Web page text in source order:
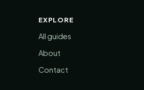
EXPLORE
All guides
About
Contact